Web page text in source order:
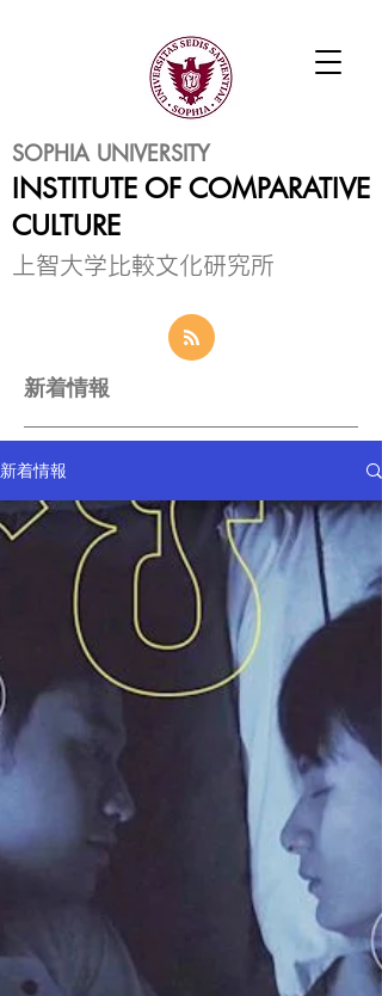
SOPHIA UNIVERSITY
INSTITUTE OF COMPARATIVE
CULTURE
​上智大学比較文化研究所
新着情報
新着情報